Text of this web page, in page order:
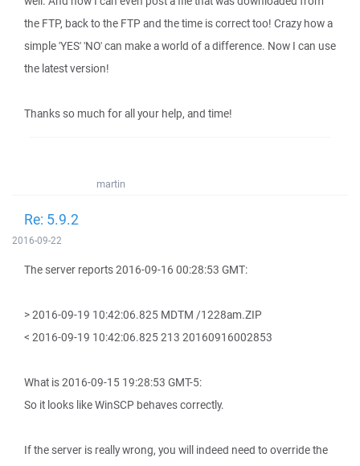
the FTP, back to the FTP and the time is correct too! Crazy how a
simple 'YES' 'NO' can make a world of a difference. Now I can use
the latest version!
Thanks so much for all your help, and time!
martin
Re: 5.9.2
2016-09-22
The server reports 2016-09-16 00:28:53 GMT:
> 2016-09-19 10:42:06.825 MDTM /1228am.ZIP
< 2016-09-19 10:42:06.825 213 20160916002853
What is 2016-09-15 19:28:53 GMT-5:
So it looks like WinSCP behaves correctly.
If the server is really wrong, you will indeed need to override the